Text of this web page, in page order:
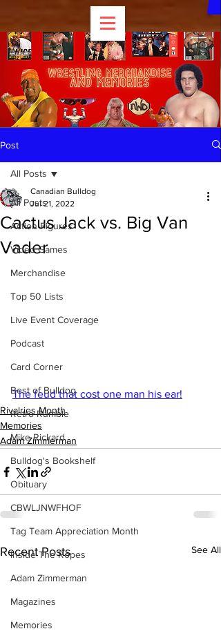
Post
All Posts
Action Figures
Video Games
Merchandise
Top 50 Lists
Live Event Coverage
Podcast
Card Corner
Best of Bulldog
Retro Rumble
Mike Rickard
Bulldog's Bookshelf
Obituary
CBWLJNWFHOF
Tag Team Appreciation Month
Inside The Ropes
Adam Zimmerman
Magazines
Memories
All Posts
Cactus Jack vs. Big Van
Vader
Canadian Bulldog
Jul 21, 2022
The feud that cost one man his ear!
Rivalries Month
Memories
Adam Zimmerman
Recent Posts See All